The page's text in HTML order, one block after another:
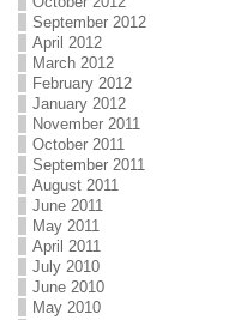
September 2012
April 2012
March 2012
February 2012
January 2012
November 2011
October 2011
September 2011
August 2011
June 2011
May 2011
April 2011
July 2010
June 2010
May 2010